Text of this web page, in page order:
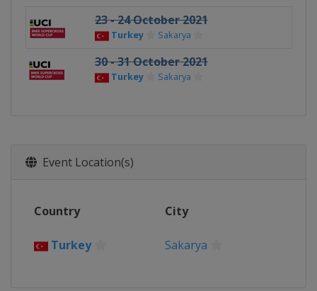
23 - 24 October 2021
Turkey Sakarya
30 - 31 October 2021
Turkey Sakarya
Event Location(s)
Country City
Turkey Sakarya